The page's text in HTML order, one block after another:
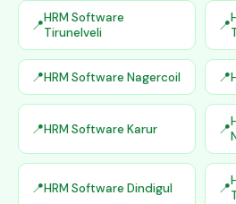
HRM Software
Tirunelveli
HRM Software Nagercoil
HRM Software Karur
HRM Software Dindigul